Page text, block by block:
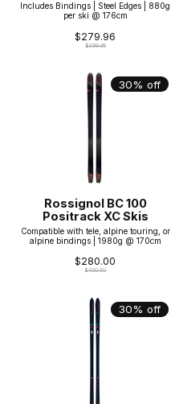
Includes Bindings | Steel Edges | 880g
per ski @ 176cm
$279.96
$399.95
30% off
Rossignol BC 100
Positrack XC Skis
Compatible with tele, alpine touring, or
alpine bindings | 1980g @ 170cm
$280.00
$400.00
30% off